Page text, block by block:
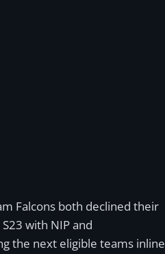
Falcons both declined their
with NIP and
the next eligible teams inline